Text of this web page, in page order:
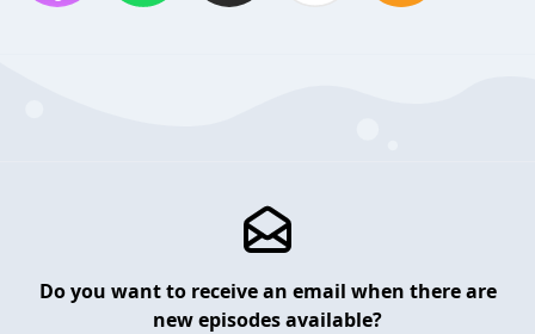
Do you want to receive an email when there are
new episodes available?